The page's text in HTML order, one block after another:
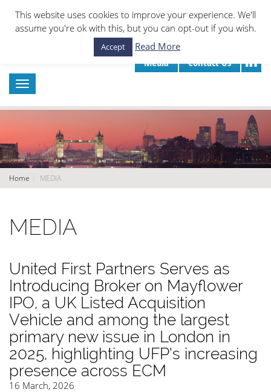
Contact Us
Media
Home MEDIA
MEDIA
United First Partners Serves as
Introducing Broker on Mayflower
IPO, a UK Listed Acquisition
Vehicle and among the largest
primary new issue in London in
2025, highlighting UFP’s increasing
presence across ECM
16 March, 2026
This website uses cookies to improve your experience. We'll
assume you're ok with this, but you can opt-out if you wish.
Accept Read More